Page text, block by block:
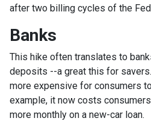
after two billing cycles of the
Banks
This hike often translates to
deposits --a great this for
more expensive for consumers
example, it now costs
more monthly on a new-car loan.